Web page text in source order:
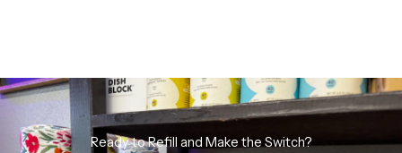
Ready to Refill and Make the Switch?